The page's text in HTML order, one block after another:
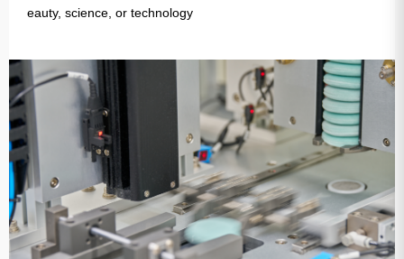
eauty, science, or technology